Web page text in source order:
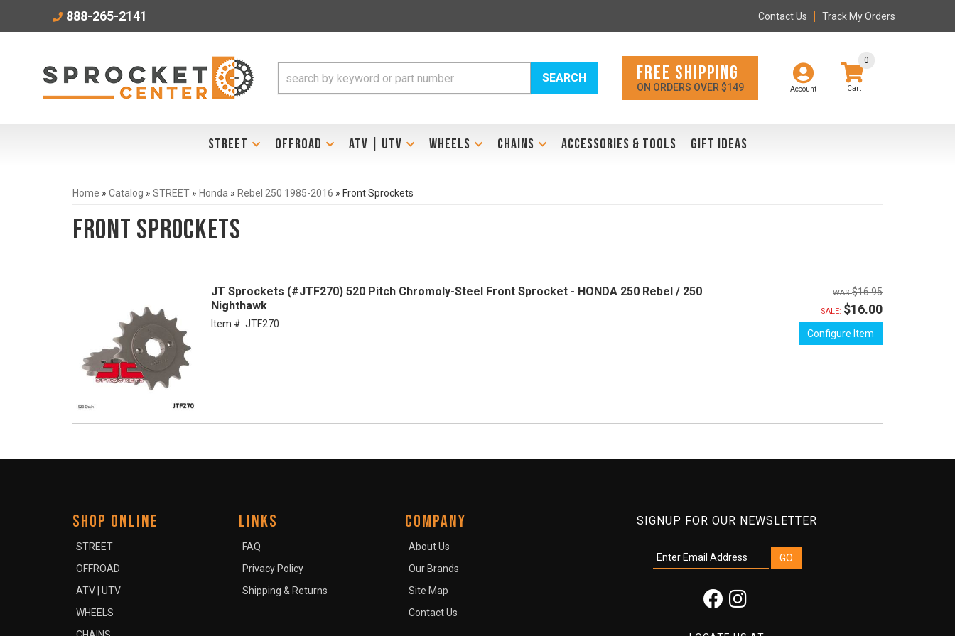
888-265-2141 Contact Us Track My Orders
Account
0
SEARCH FREE SHIPPING
ON ORDERS OVER $149
STREET OFFROAD ATV | UTV WHEELS CHAINS ACCESSORIES & TOOLS GIFT IDEAS
Home » Catalog » STREET » Honda » Rebel 250 1985-2016 » Front Sprockets
Front Sprockets
JT Sprockets (#JTF270) 520 Pitch Chromoly-Steel Front Sprocket - HONDA 250 Rebel / 250
Nighthawk
Item #: JTF270
$16.95
SALE: $16.00
Configure Item
SIGNUP FOR OUR NEWSLETTER
SHOP ONLINE
STREET
OFFROAD
ATV | UTV
WHEELS
LINKS
FAQ
Privacy Policy
Shipping & Returns
COMPANY
About Us
Our Brands
Site Map
Contact Us